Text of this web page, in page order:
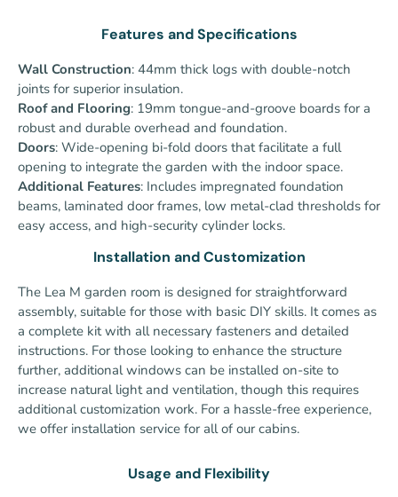
Features and Specifications
Wall Construction: 44mm thick logs with double-notch
joints for superior insulation.
Roof and Flooring: 19mm tongue-and-groove boards for a
robust and durable overhead and foundation.
Doors: Wide-opening bi-fold doors that facilitate a full
opening to integrate the garden with the indoor space.
Additional Features: Includes impregnated foundation
beams, laminated door frames, low metal-clad thresholds for
easy access, and high-security cylinder locks.
Installation and Customization
The Lea M garden room is designed for straightforward
assembly, suitable for those with basic DIY skills. It comes as
a complete kit with all necessary fasteners and detailed
instructions. For those looking to enhance the structure
further, additional windows can be installed on-site to
increase natural light and ventilation, though this requires
additional customization work. For a hassle-free experience,
we offer installation service for all of our cabins.
Usage and Flexibility